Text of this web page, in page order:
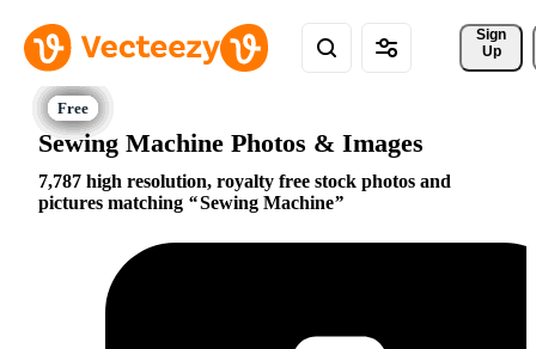
Sign
Up
Sewing Machine Photos & Images
7,787 high resolution, royalty free stock photos and
pictures matching
Sewing Machine